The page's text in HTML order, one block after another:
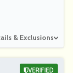
& Exclusions
VERIFIED